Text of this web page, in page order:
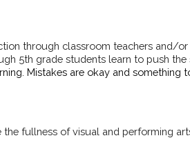
through classroom teachers and/
5th grade students learn to push
Mistakes are okay and something
fullness of visual and performing